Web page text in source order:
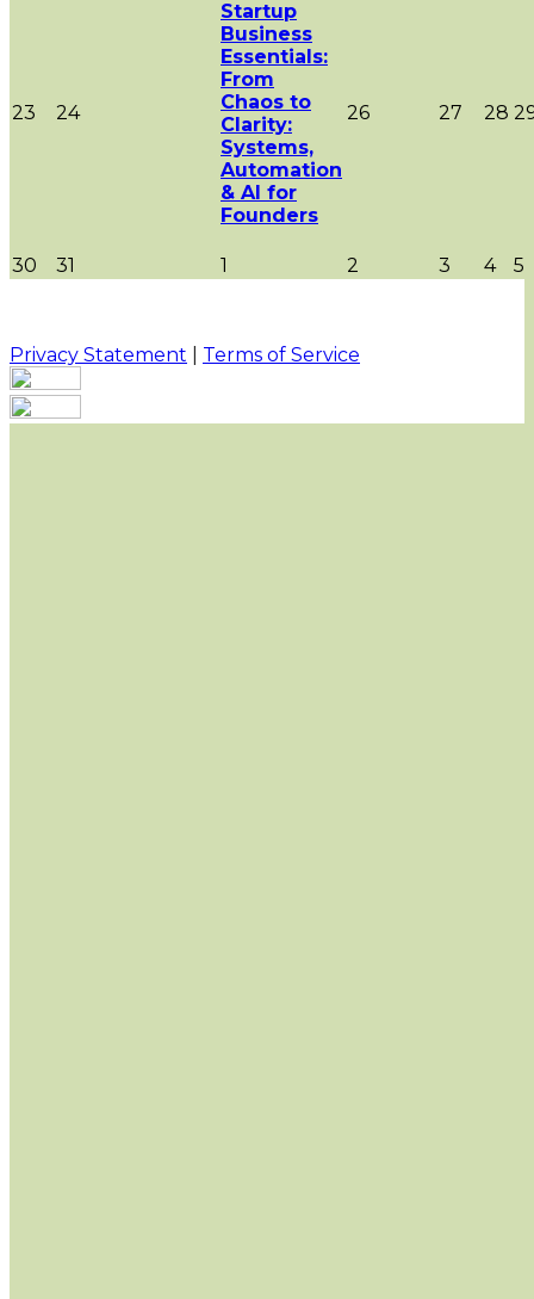
23 24
Startup
Business
Essentials:
From
Chaos to
Clarity:
Systems,
Automation
& AI for
Founders
26 27 28
30 31 1 2 3 4 5
Privacy Statement Terms of Service